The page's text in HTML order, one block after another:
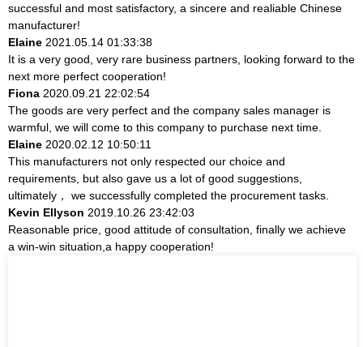
successful and most satisfactory, a sincere and realiable Chinese
manufacturer!
Elaine 2021.05.14 01:33:38
It is a very good, very rare business partners, looking forward to the
next more perfect cooperation!
Fiona 2020.09.21 22:02:54
The goods are very perfect and the company sales manager is
warmful, we will come to this company to purchase next time.
Elaine 2020.02.12 10:50:11
This manufacturers not only respected our choice and
requirements, but also gave us a lot of good suggestions,
ultimately， we successfully completed the procurement tasks.
Kevin Ellyson 2019.10.26 23:42:03
Reasonable price, good attitude of consultation, finally we achieve
a win-win situation,a happy cooperation!